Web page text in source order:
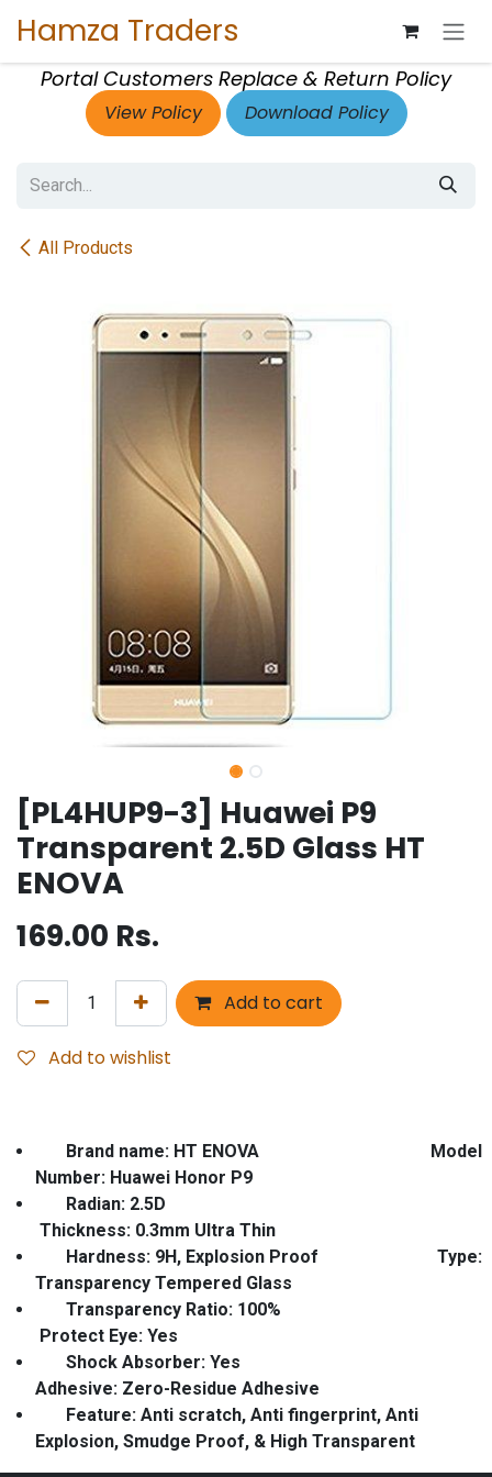
Hamza Traders
Portal Customers Replace & Return Policy
View Policy Download Policy
All Products
[PL4HUP9-3] Huawei P9
Transparent 2.5D Glass HT
ENOVA
169.00 Rs.
Add to cart
Add to wishlist
Brand name: HT ENOVA Model
Number: Huawei Honor P9
Radian: 2.5D
Thickness: 0.3mm Ultra Thin
Hardness: 9H, Explosion Proof Type:
Transparency Tempered Glass
Transparency Ratio: 100%
Protect Eye: Yes
Shock Absorber: Yes
Adhesive: Zero-Residue Adhesive
Feature: Anti scratch, Anti fingerprint, Anti
Explosion, Smudge Proof, & High Transparent